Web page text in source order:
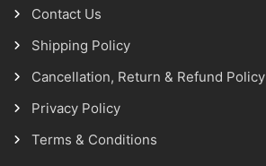
Contact Us
Shipping Policy
Cancellation, Return & Refund Policy
Privacy Policy
Terms & Conditions